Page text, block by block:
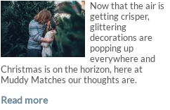
Now that the air is
getting crisper,
glittering
decorations are
popping up
everywhere and
Christmas is on the horizon, here at
Muddy Matches our thoughts are.
Read more